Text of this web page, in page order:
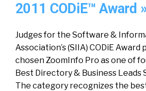
2011 CODiE™ Award
Judges for the Software &
Association’s (SIIA) CODiE Award
chosen ZoomInfo Pro as one of
Best Directory & Business Leads
The category recognizes the